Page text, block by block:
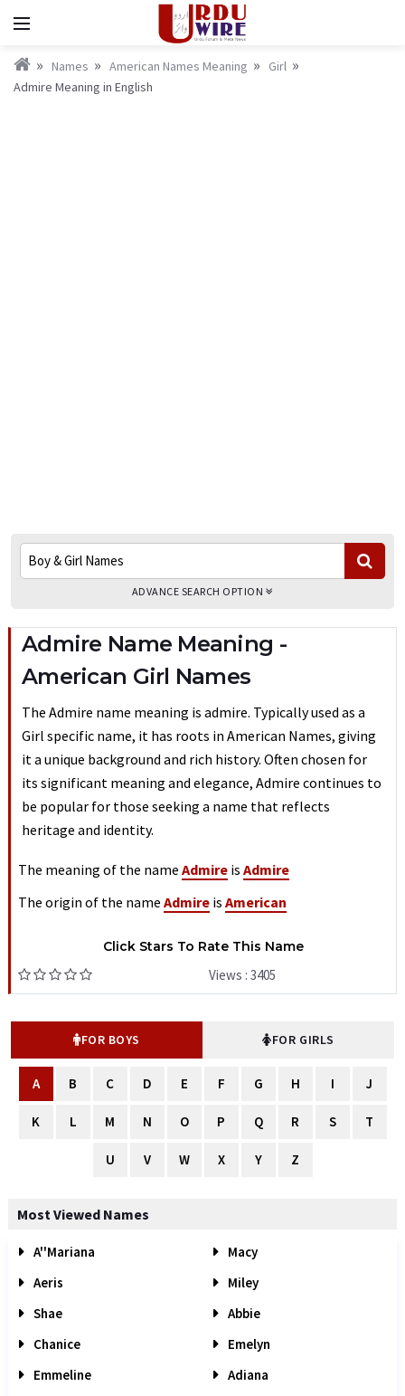
Names American Names Meaning
Girl
Admire Meaning in English
ADVANCE SEARCH OPTION
Admire Name Meaning -
American Girl Names
The Admire name meaning is admire. Typically used as a
Girl specific name, it has roots in American Names, giving
it a unique background and rich history. Often chosen for
its significant meaning and elegance, Admire continues to
be popular for those seeking a name that reflects
heritage and identity.
The meaning of the name Admire is Admire
The origin of the name Admire is American
Click Stars To Rate This Name
Views : 3405
FOR BOYS FOR GIRLS
A B C D E F G H I J
K L M N O P Q R S T
U V W X Y Z
Most Viewed Names
A''Mariana
Macy
Aeris
Miley
Shae
Abbie
Chanice
Emelyn
Emmeline
Adiana